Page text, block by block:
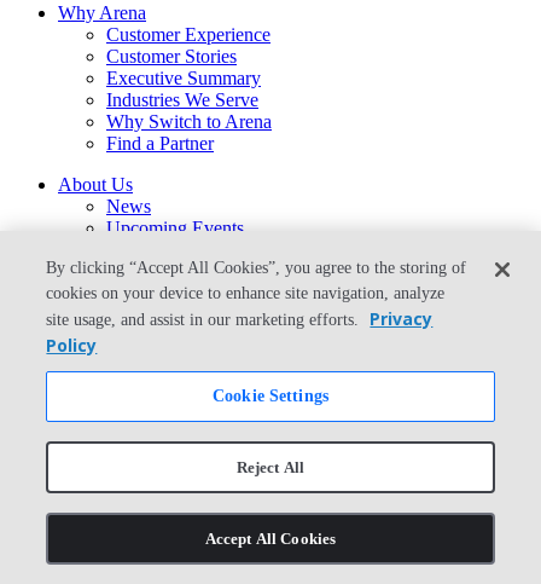
Why Arena
Customer Experience
Customer Stories
Executive Summary
Industries We Serve
Why Switch to Arena
Find a Partner
About Us
News
Upcoming Events
Careers
Contact Us
arena-sales@ptc.com
From the Blog
What Is the Best Way to Migrate From Agile PLM to Arena?
© Copyright 2026 PTC Inc. All Rights Reserved.
By clicking “Accept All Cookies”, you agree to the storing of
cookies on your device to enhance site navigation, analyze
site usage, and assist in our marketing efforts.
Privacy
Policy
Cookie Settings
Reject All
Accept All Cookies